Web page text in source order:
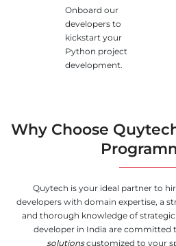
Onboard our
developers to
kickstart your
Python project
development.
Why Choose
Quytech is your ideal partner to
developers with domain expertise, a
and thorough knowledge of
developer in India are committed
solutionscustomized to your